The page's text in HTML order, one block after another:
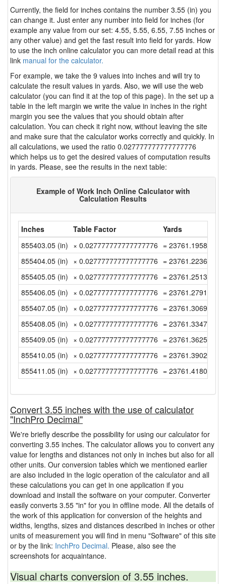
Currently, the field for inches contains the number 3.55 (in) you
can change it. Just enter any number into field for inches (for
example any value from our set: 4.55, 5.55, 6.55, 7.55 inches or
any other value) and get the fast result into field for yards. How
to use the inch online calculator you can more detail read at this
link manual for the calculator.
For example, we take the 9 values into inches and will try to
calculate the result values in yards. Also, we will use the web
calculator (you can find it at the top of this page). In the set up a
table in the left margin we write the value in inches in the right
margin you see the values that you should obtain after
calculation. You can check it right now, without leaving the site
and make sure that the calculator works correctly and quickly. In
all calculations, we used the ratio 0.027777777777777776
which helps us to get the desired values of computation results
in yards. Please, see the results in the next table:
Example of Work Inch Online Calculator with
Calculation Results
Inches Table Factor
Yards
855403.05 (in) × 0.027777777777777776 =
855404.05 (in) × 0.027777777777777776 =
855405.05 (in) × 0.027777777777777776 =
855406.05 (in) × 0.027777777777777776 =
855407.05 (in) × 0.027777777777777776 =
855408.05 (in) × 0.027777777777777776 =
855409.05 (in) × 0.027777777777777776 = 23761.3625 (yd)
855410.05 (in) × 0.027777777777777776 =
855411.05 (in) × 0.027777777777777776 =
Convert 3.55 inches with the use of calculator
"InchPro Decimal"
We're briefly describe the possibility for using our calculator for
converting 3.55 inches. The calculator allows you to convert any
value for lengths and distances not only in inches but also for all
other units. Our conversion tables which we mentioned earlier
are also included in the logic operation of the calculator and all
these calculations you can get in one application if you
download and install the software on your computer. Converter
easily converts 3.55 "in" for you in offline mode. All the details of
the work of this application for conversion of the heights and
widths, lengths, sizes and distances described in inches or other
units of measurement you will find in menu "Software" of this site
or by the link: InchPro Decimal. Please, also see the
screenshots for acquaintance.
Visual charts conversion of 3.55 inches.